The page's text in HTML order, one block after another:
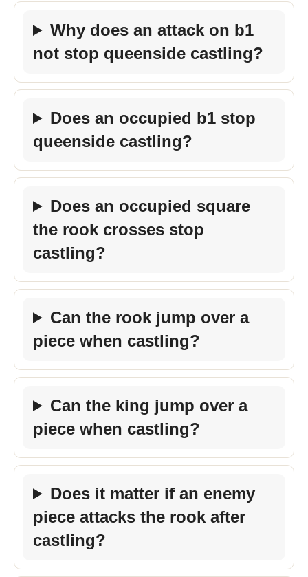
Why does an attack on b1
not stop queenside castling?
Does an occupied b1 stop
queenside castling?
Does an occupied square
the rook crosses stop
castling?
Can the rook jump over a
piece when castling?
Can the king jump over a
piece when castling?
Does it matter if an enemy
piece attacks the rook after
castling?